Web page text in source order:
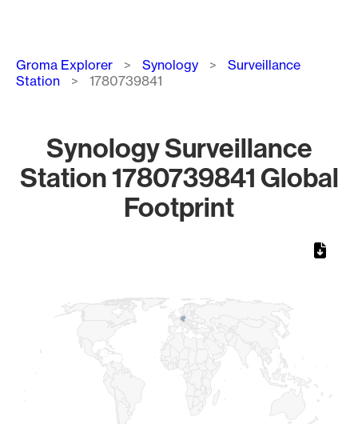
Breadcrumb
Groma Explorer Synology
Surveillance
Station
1780739841
Synology Surveillance
Station 1780739841 Global
Footprint